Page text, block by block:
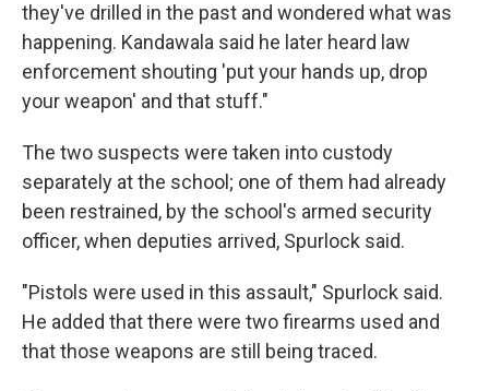
they've drilled in the past and wondered what was
happening. Kandawala said he later heard law
enforcement shouting 'put your hands up, drop
your weapon' and that stuff."
The two suspects were taken into custody
separately at the school; one of them had already
been restrained, by the school's armed security
officer, when deputies arrived, Spurlock said.
"Pistols were used in this assault," Spurlock said.
He added that there were two firearms used and
that those weapons are still being traced.